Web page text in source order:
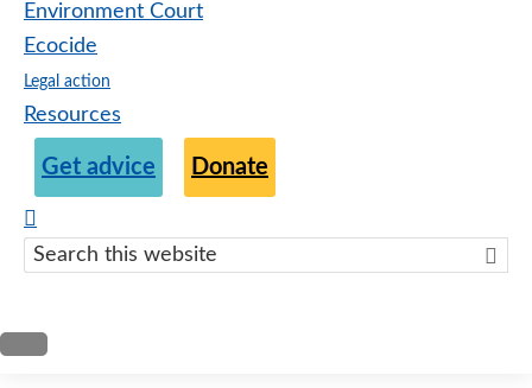
Environment Court
Ecocide
Legal action
Resources
Get advice Donate
Search